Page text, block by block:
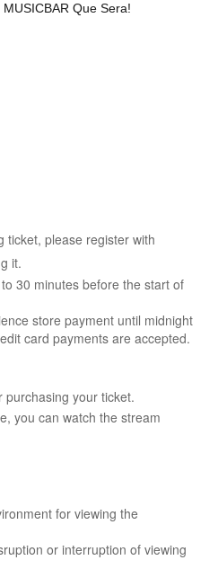
Que Sera!
ticket, please register with
it.
30 minutes before the start of
store payment until midnight
card payments are accepted.
purchasing your ticket.
you can watch the stream
for viewing the
or interruption of viewing